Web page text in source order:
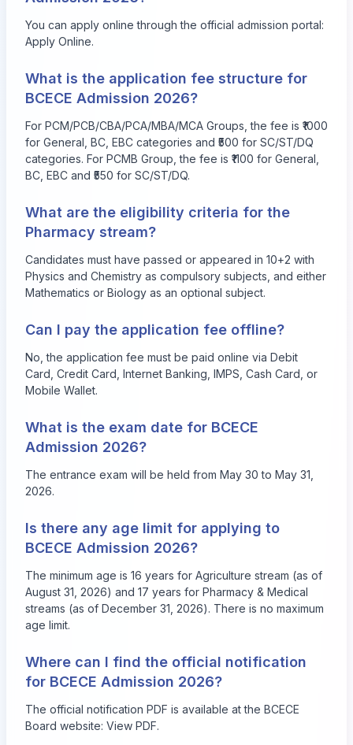
You can apply online through the official admission portal:
Apply Online.
What is the application fee structure for
BCECE Admission 2026?
For PCM/PCB/CBA/PCA/MBA/MCA Groups, the fee is ₹1000
for General, BC, EBC categories and ₹500 for SC/ST/DQ
categories. For PCMB Group, the fee is ₹1100 for General,
BC, EBC and ₹550 for SC/ST/DQ.
What are the eligibility criteria for the
Pharmacy stream?
Candidates must have passed or appeared in 10+2 with
Physics and Chemistry as compulsory subjects, and either
Mathematics or Biology as an optional subject.
Can I pay the application fee offline?
No, the application fee must be paid online via Debit
Card, Credit Card, Internet Banking, IMPS, Cash Card, or
Mobile Wallet.
What is the exam date for BCECE
Admission 2026?
The entrance exam will be held from May 30 to May 31,
2026.
Is there any age limit for applying to
BCECE Admission 2026?
The minimum age is 16 years for Agriculture stream (as of
August 31, 2026) and 17 years for Pharmacy & Medical
streams (as of December 31, 2026). There is no maximum
age limit.
Where can I find the official notification
for BCECE Admission 2026?
The official notification PDF is available at the BCECE
Board website: View PDF.